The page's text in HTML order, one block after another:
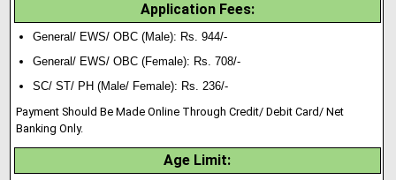
Application Fees:
General/ EWS/ OBC (Male): Rs. 944/-
General/ EWS/ OBC (Female): Rs. 708/-
SC/ ST/ PH (Male/ Female): Rs. 236/-
Payment Should Be Made Online Through Credit/ Debit Card/ Net
Banking Only.
Age Limit: